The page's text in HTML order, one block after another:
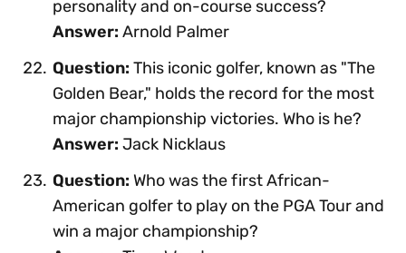
personality and on-course success?
Answer: Arnold Palmer
Question: This iconic golfer, known as "The
Golden Bear," holds the record for the most
major championship victories. Who is he?
Answer: Jack Nicklaus
Question: Who was the first African-
American golfer to play on the PGA Tour and
win a major championship?